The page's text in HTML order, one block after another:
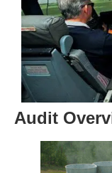
Audit